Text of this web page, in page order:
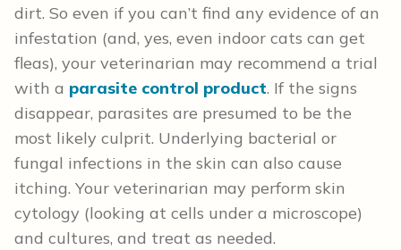
dirt. So even if you can’t find any evidence of an
infestation (and, yes, even indoor cats can get
fleas), your veterinarian may recommend a trial
with a parasite control product. If the signs
disappear, parasites are presumed to be the
most likely culprit. Underlying bacterial or
fungal infections in the skin can also cause
itching. Your veterinarian may perform skin
cytology (looking at cells under a microscope)
and cultures, and treat as needed.